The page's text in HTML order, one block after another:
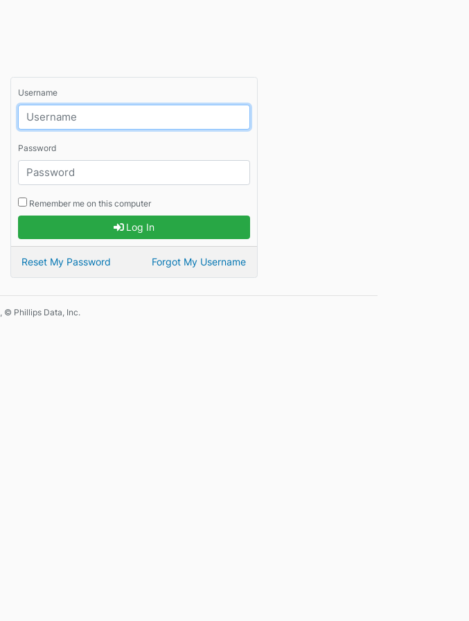
Username
Password
Remember me on this computer
Log In
Reset My Password Forgot My Username
, © Phillips Data, Inc.